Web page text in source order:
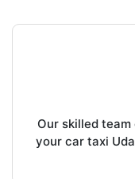
Our skilled
your car taxi